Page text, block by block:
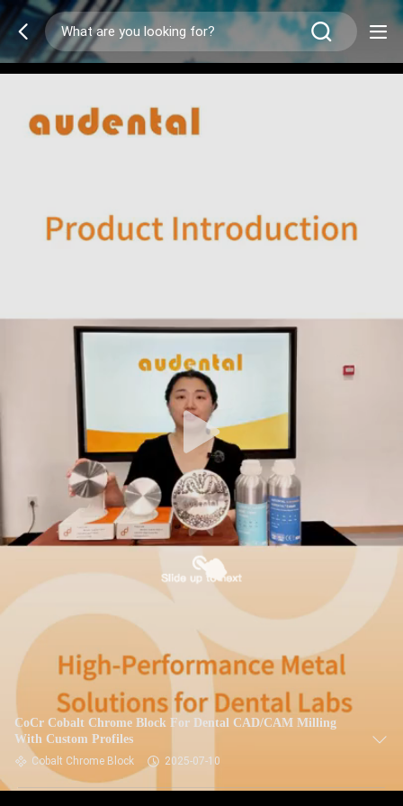
CoCr Cobalt Chrome Block For Dental CAD/CAM Milling
With Custom Profiles
Cobalt Chrome Block 2025-07-10